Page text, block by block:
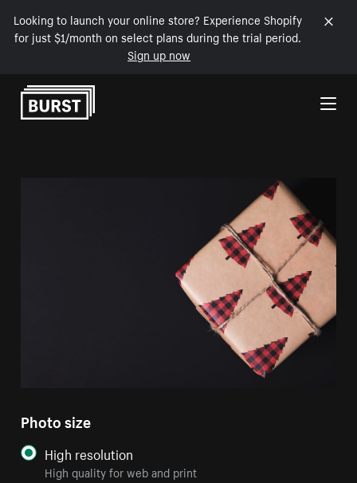
Looking to launch your online store? Experience Shopify
for just $1/month on select plans during the trial period.
Sign up now
Skip to Content
Photo size
High resolution
High quality for web and print